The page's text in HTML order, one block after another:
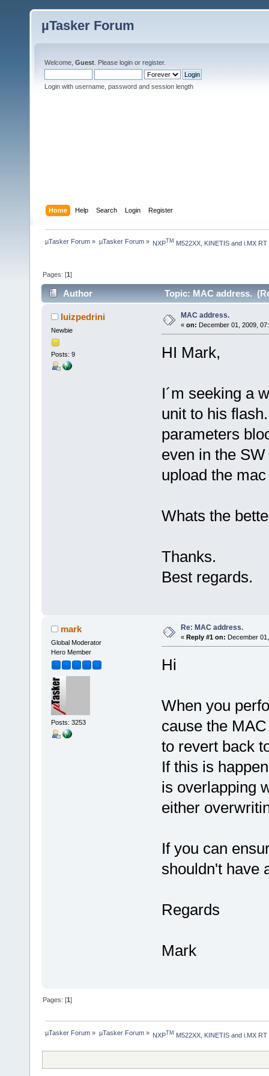
µTasker Forum
Welcome, Guest . Please login or register.
Login with username, password and session length
Home Help Search Login Register
µTasker Forum » µTasker Forum» NXPTM M522XX, KINETIS and i.MX RT
Pages: [1]
Author Topic: MAC address.
luizpedrini
Newbie
Posts: 9
MAC address.
« on: December 01, 2009,
HI Mark,
I´m seeking a
unit to his
parameters
even in the
upload the
Whats the
Thanks.
Best regards.
mark
Global Moderator
Hero Member
Posts: 3253
Re: MAC address.
« Reply #1 on: December
Hi
When you
cause the
to revert back
If this is
is overlapping
either
If you can
shouldn't have
Regards
Mark
Pages: [1]
µTasker Forum » µTasker Forum» NXPTM M522XX, KINETIS and i.MX RT